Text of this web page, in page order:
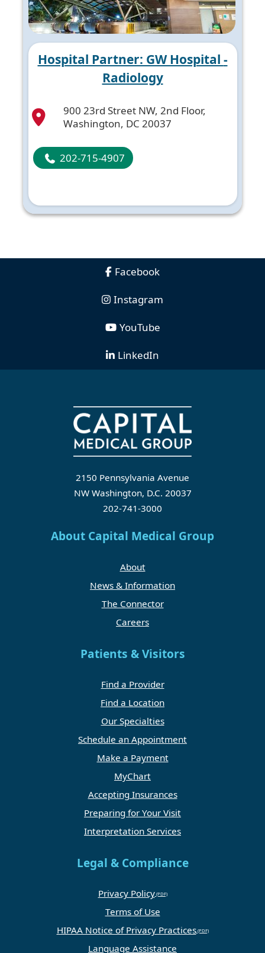
Hospital Partner: GW Hospital -
Radiology
900 23rd Street NW, 2nd Floor,
Washington, DC 20037
202-715-4907
Facebook
Instagram
YouTube
LinkedIn
2150 Pennsylvania Avenue
NW Washington, D.C. 20037
202-741-3000
About Capital Medical Group
About
News & Information
The Connector
Careers
Patients & Visitors
Find a Provider
Find a Location
Our Specialties
Schedule an Appointment
Make a Payment
MyChart
Accepting Insurances
Preparing for Your Visit
Interpretation Services
Legal & Compliance
Privacy Policy
Terms of Use
HIPAA Notice of Privacy Practices
Language Assistance